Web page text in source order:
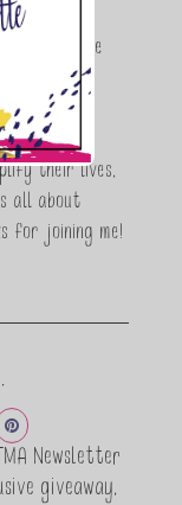
and Lifestyle
beauty,
I
my soul
their lives,
all about
for joining me!
Newsletter
giveaway,
11